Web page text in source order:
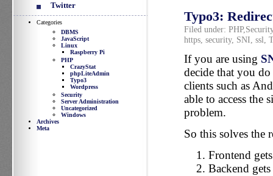
Twitter
Categories
DBMS
JavaScript
Linux
Raspberry Pi
PHP
CrazyStat
phpLiteAdmin
Typo3
Wordpress
Security
Server Administration
Uncategorized
Windows
Archives
Meta
Typo3:
Filed under: PHP, Security
https, security, SNI ssl
If you are using
decide that you
clients such as
able to access the
problem.
So this solves the
Frontend
Backend